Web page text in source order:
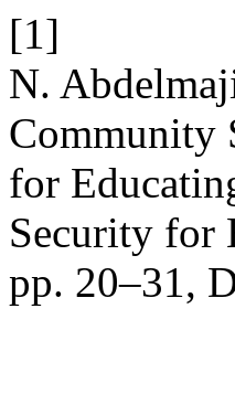
[1]
N.
Community
for
Security for
pp. 20–31,